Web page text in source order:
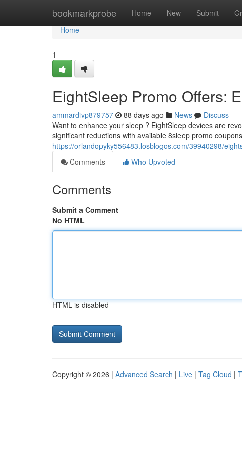
bookmarkprobe Home New Submit
Home
Home
1
EightSleep Promo Offers:
ammardivp879757 88 days ago News
Discuss
Want to enhance your sleep ? EightSleep devices are
significant reductions with available 8sleep promo
https://orlandopyky556483.losblogos.com/39940298/
Comments
Who Upvoted
Comments
Submit a Comment
No HTML
HTML is disabled
Copyright © 2026 | Advanced Search | Live | Tag Cloud |